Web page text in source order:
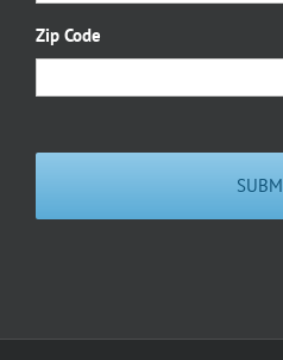
Zip Code